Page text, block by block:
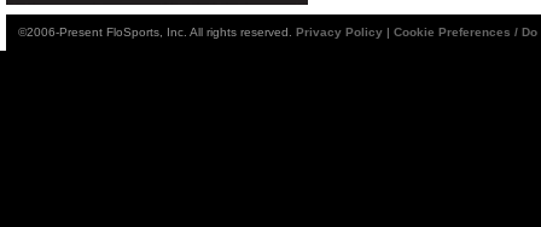
©2006-Present FloSports, Inc. All rights reserved. Privacy Policy | Cookie Preferences /